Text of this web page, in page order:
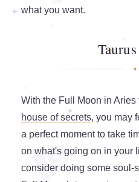
what you want.
With the Full Moon in
house of secrets, you may
a perfect moment to take
on what's going on in your
consider doing some soul-